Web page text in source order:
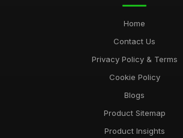
Home
Contact Us
Privacy Policy & Terms
Cookie Policy
Blogs
Product Sitemap
Product Insights